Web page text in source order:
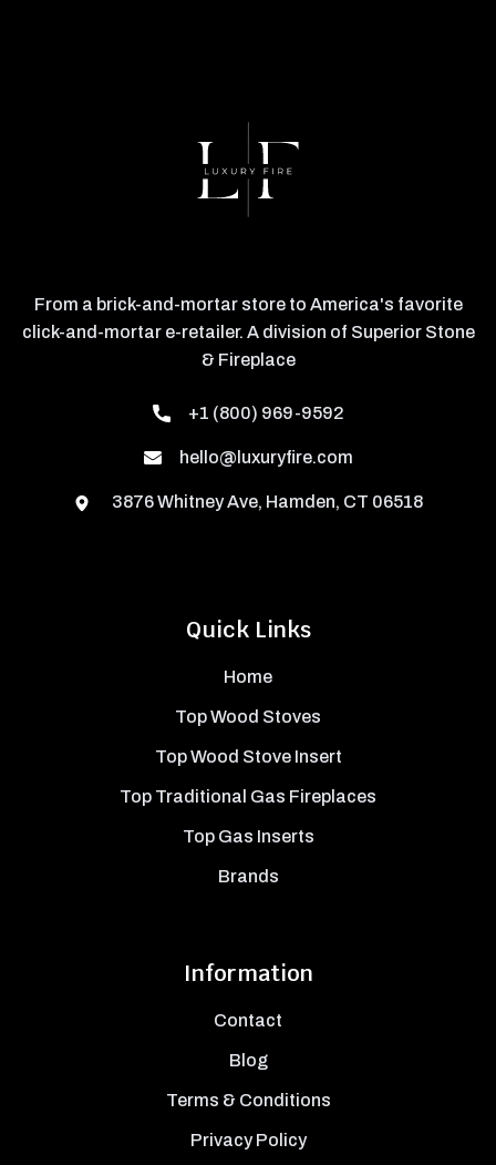
Quick Links
Home
Top Wood Stoves
Top Wood Stove Insert
Top Traditional Gas Fireplaces
Top Gas Inserts
Brands
Information
Contact
Blog
Terms & Conditions
Privacy Policy
From a brick-and-mortar store to America's favorite
click-and-mortar e-retailer. A division of Superior Stone
& Fireplace
+1 (800) 969-9592
hello@luxuryfire.com
3876 Whitney Ave, Hamden, CT 06518